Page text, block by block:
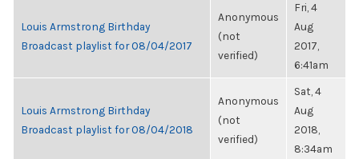
Louis Armstrong Birthday
Broadcast playlist for 08/04/2017
Anonymous
(not
verified)
Fri, 4
Aug
2017,
6:41am
Louis Armstrong Birthday
Broadcast playlist for 08/04/2018
Anonymous
(not
verified)
Sat, 4
Aug
2018,
8:34am